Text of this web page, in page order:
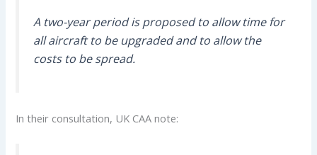
A two-year period is proposed to allow time for
all aircraft to be upgraded and to allow the
costs to be spread.
In their consultation, UK CAA note: